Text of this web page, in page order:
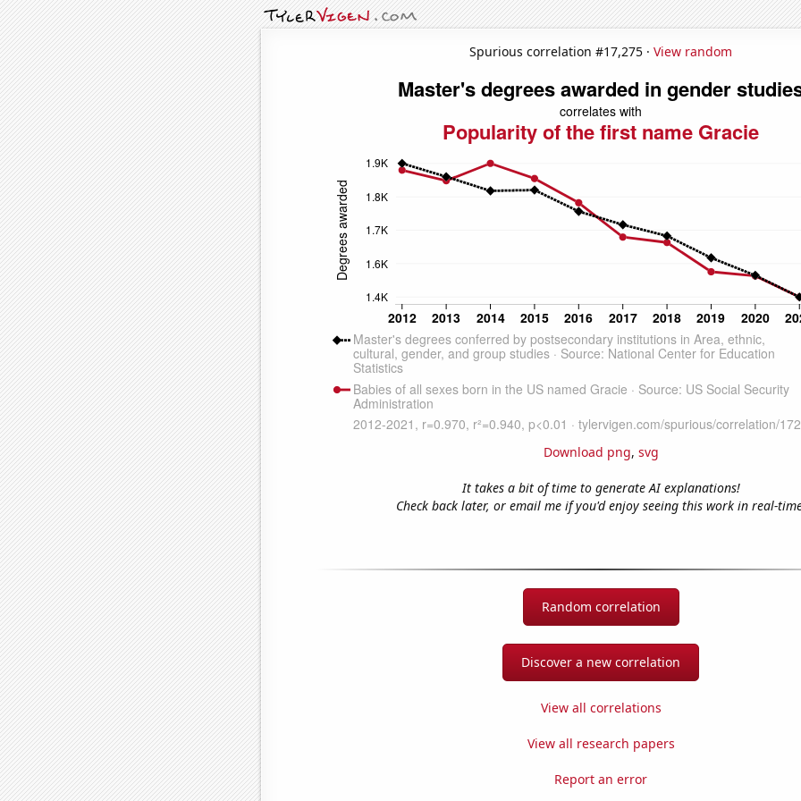
Spurious correlation #17,275 · View random
Download png, svg
It takes a bit of time to generate AI explanations!
Check back later, or email me if you'd enjoy seeing this work in real-
Random correlation
Discover a new correlation
View all correlations
View all research papers
Report an error